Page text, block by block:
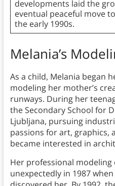
developments laid the
eventual peaceful move
the early 1990s.
Melania’s
As a child, Melania began
modeling her mother’s
runways. During her
the Secondary School for
Ljubljana, pursuing
passions for art, graphics,
became interested in
Her professional
unexpectedly in 1987